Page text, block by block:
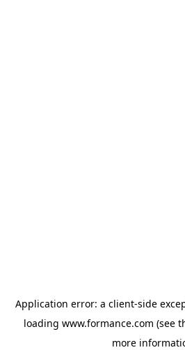
Application error: a client-side
loading www.formance.com (see
more